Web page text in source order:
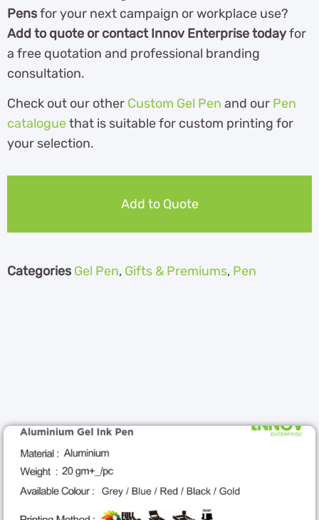
Pensfor your next campaign or workplace use?
Add to quote or contact Innov Enterprise todayfor
a free quotation and professional branding
consultation.
Check out our other Custom Gel Pen and our Pen
cataloguethat is suitable for custom printing for
your selection.
Add to Quote
Categories Gel Pen, Gifts & Premiums, Pen